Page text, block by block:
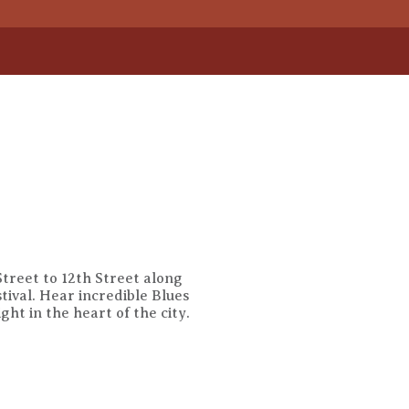
to 12th Street along
Hear incredible Blues
in the heart of the city.